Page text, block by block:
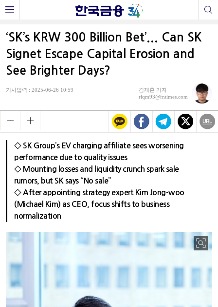
‘SK’s KRW 300 Billion Bet’... Can SK
Signet Escape Capital Erosion and
See Brighter Days?
기사입력 : 2025-06-26 10:59
김재훈 기자
rlqm93@fntimes.com
◇ SK Group’s EV charging affiliate sees worsening
performance due to quality issues
◇ Mounting losses and liquidity crunch spark sale
rumors, but SK says “No sale”
◇ After appointing strategy expert Kim Jong-woo
(Michael Kim) as CEO, focus shifts to business
normalization